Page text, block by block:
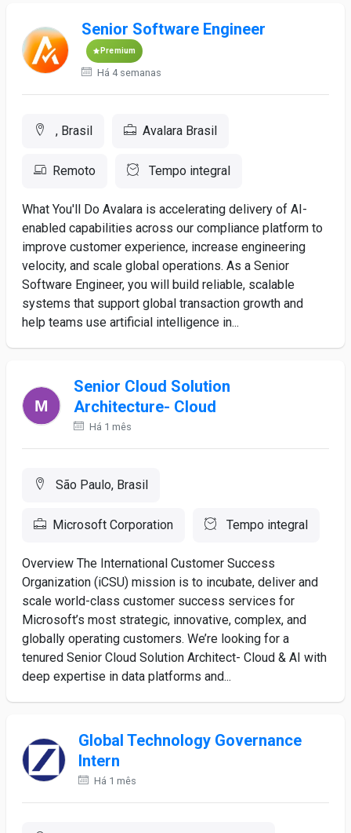
Senior Software Engineer
Premium
Há 4 semanas
, Brasil Avalara Brasil
Remoto Tempo integral
What You'll Do Avalara is accelerating delivery of AI-
enabled capabilities across our compliance platform to
improve customer experience, increase engineering
velocity, and scale global operations. As a Senior
Software Engineer, you will build reliable, scalable
systems that support global transaction growth and
help teams use artificial intelligence in...
Senior Cloud Solution
Architecture- Cloud
Há 1 mês
São Paulo, Brasil
Microsoft Corporation Tempo integral
Overview The International Customer Success
Organization (iCSU) mission is to incubate, deliver and
scale world-class customer success services for
Microsoft’s most strategic, innovative, complex, and
globally operating customers. We’re looking for a
tenured Senior Cloud Solution Architect- Cloud & AI with
deep expertise in data platforms and...
Global Technology Governance
Intern
Há 1 mês